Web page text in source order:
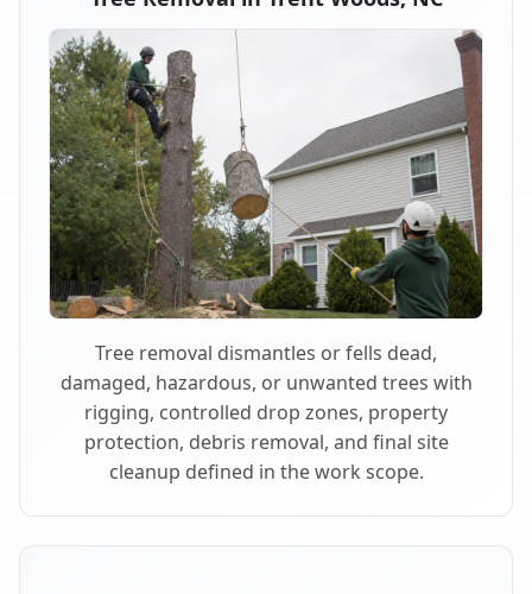
Tree removal dismantles or fells dead,
damaged, hazardous, or unwanted trees with
rigging, controlled drop zones, property
protection, debris removal, and final site
cleanup defined in the work scope.